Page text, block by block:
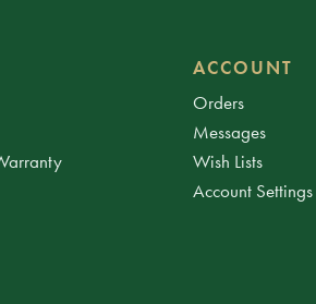
ACCOUNT
Orders
Messages
Wish Lists
Account Settings